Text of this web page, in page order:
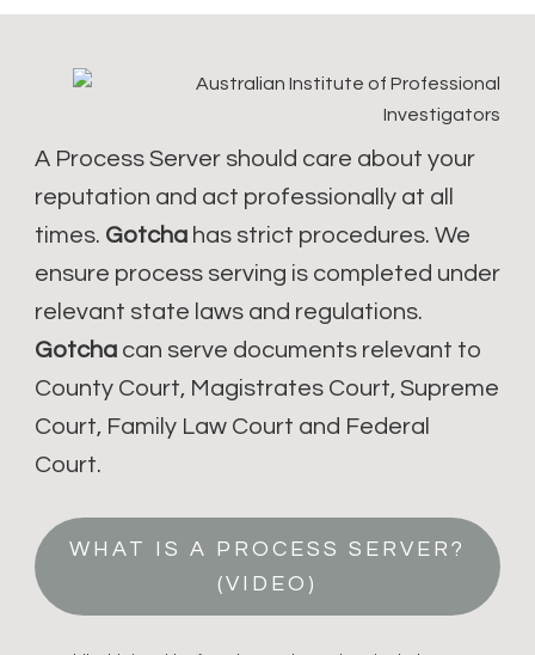
A Process Server should care about your
reputation and act professionally at all
times. Gotchahas strict procedures. We
ensure process serving is completed under
relevant state laws and regulations.
Gotchacan serve documents relevant to
County Court, Magistrates Court, Supreme
Court, Family Law Court and Federal
Court.
WHAT IS A PROCESS SERVER?
(VIDEO)